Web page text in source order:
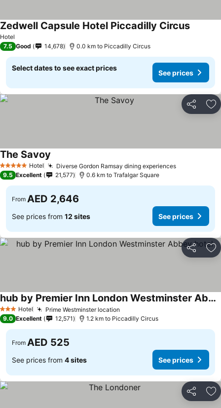
Hotel
Zedwell Capsule Hotel Piccadilly CircusSee
7.5 Good 14,678 0.0 km to Piccadilly Circus
Select dates to see exact prices
See prices
Share
5 Stars Hotel Diverse Gordon Ramsay dining experiencesSee prices
The Savoy
9.5 Excellent 21,577 0.6 km to Trafalgar Square
From AED 2,646
See prices from 12 sites See prices
Share
3 StarsHotel Prime Westminster location
hub by Premier Inn London Westminster Abbey hotel
See prices
9.0 Excellent 12,571 1.2 km to Piccadilly Circus
From AED 525
See prices from 4 sites See prices
Share